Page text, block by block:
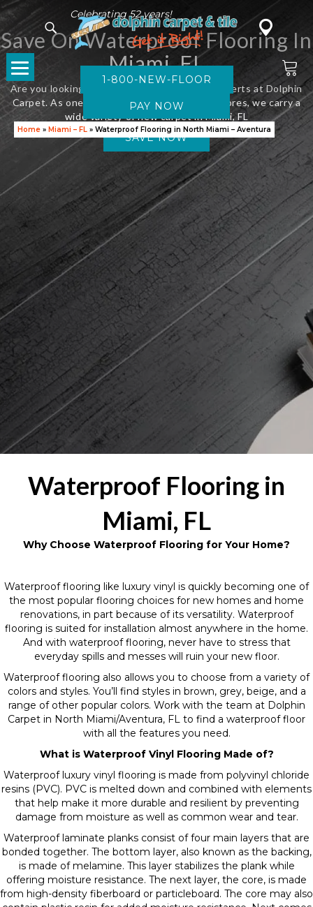
Celebrating 52 years!
1-800-NEW-FLOOR
Home » Miami – FL » Waterproof Flooring in North Miami – Aventura
Save On Waterproof Flooring In
Miami, FL
Are you looking for new flooring? Visit the experts at Dolphin
Carpet. As one of Florida’s leading flooring stores, we carry a
wide variety of new carpet in Miami, FL
SAVE NOW
Waterproof Flooring in
Miami, FL
Why Choose Waterproof Flooring for Your Home?
Waterproof flooring like luxury vinyl is quickly becoming one of
the most popular flooring choices for new homes and home
renovations, in part because of its versatility. Waterproof
flooring is suited for installation almost anywhere in the home.
And with waterproof flooring, never have to stress that
everyday spills and messes will ruin your new floor.
Waterproof flooring also allows you to choose from a variety of
colors and styles. You’ll find styles in brown, grey, beige, and a
range of other popular colors. Work with the team at Dolphin
Carpet in North Miami/Aventura, FL to find a waterproof floor
with all the features you need.
What is Waterproof Vinyl Flooring Made of?
Waterproof luxury vinyl flooring is made from polyvinyl chloride
resins (PVC). PVC is melted down and combined with elements
that help make it more durable and resilient by preventing
damage from moisture as well as common wear and tear.
Waterproof laminate planks consist of four main layers that are
bonded together. The bottom layer, also known as the backing,
is made of melamine. This layer stabilizes the plank while
offering moisture resistance. The next layer, the core, is made
from high-density fiberboard or particleboard. The core may also